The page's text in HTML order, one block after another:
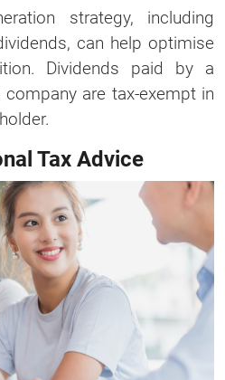
strategy, including
can help optimise
Dividends paid by a
company are tax-exempt in
Tax Advice